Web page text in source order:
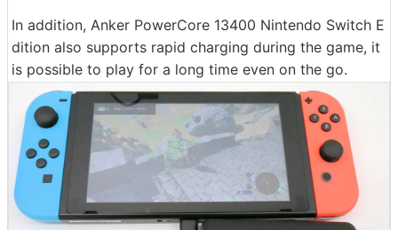
In addition, Anker PowerCore 13400 Nintendo Switch E
dition also supports rapid charging during the game, it
is possible to play for a long time even on the go.